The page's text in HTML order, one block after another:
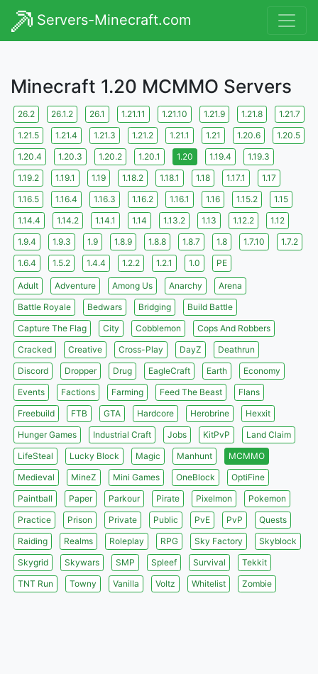
Servers-Minecraft.com
Minecraft 1.20 MCMMO Servers
26.2 26.1.2 26.1 1.21.11 1.21.10 1.21.9 1.21.8
1.21.7
1.21.5
1.21.4 1.21.3 1.21.2 1.21.1 1.21 1.20.6
1.20.5
1.20.4
1.20.3 1.20.2 1.20.1 1.20 1.19.4
1.19.3
1.19.2
1.19.1 1.19 1.18.2 1.18.1 1.18 1.17.1
1.17
1.16.5
1.16.4 1.16.3 1.16.2 1.16.1 1.16 1.15.2
1.15
1.14.4
1.14.2 1.14.1 1.14 1.13.2 1.13 1.12.2
1.12
1.9.4
1.9.3 1.9 1.8.9 1.8.8 1.8.7 1.8 1.7.10
1.7.2
1.6.4
1.5.2 1.4.4 1.2.2 1.2.1 1.0 PE
Adult Adventure Among Us Anarchy
Arena
Battle Royale
Bedwars Bridging
Build Battle
Capture The Flag
City Cobblemon
Cops And Robbers
Cracked
Creative Cross-Play DayZ
Deathrun
Discord
Dropper Drug EagleCraft Earth
Economy
Events
Factions Farming Feed The Beast
Flans
Freebuild
FTB GTA Hardcore Herobrine
Hexxit
Hunger Games
Industrial Craft Jobs KitPvP
Land Claim
LifeSteal
Lucky Block Magic Manhunt
MCMMO
Medieval
MineZ Mini Games OneBlock
OptiFine
Paintball
Paper Parkour Pirate Pixelmon
Pokemon
Practice
Prison Private Public PvE PvP
Quests
Raiding
Realms Roleplay RPG Sky Factory
Skyblock
Skygrid
Skywars SMP Spleef Survival
Tekkit
TNT Run
Towny Vanilla Voltz Whitelist Zombie